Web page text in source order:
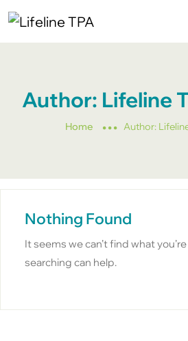
Author: Lifeline
Home Author:
Nothing Found
It seems we can’t find what
searching can help.